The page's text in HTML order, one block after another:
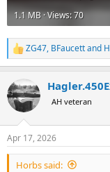
1.1 MB · Views: 70
R
e
c
t
i
s
:
ZG47, BFaucettand
AH veteran
Apr 17, 2026
Horbs said: